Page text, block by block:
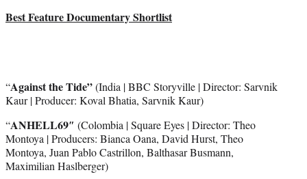
Best Feature Documentary Shortlist
“Against the Tide”(India | BBC Storyville | Director: Sarvnik
Kaur | Producer: Koval Bhatia, Sarvnik Kaur)
“ANHELL69″ (Colombia | Square Eyes | Director: Theo
Montoya | Producers: Bianca Oana, David Hurst, Theo
Montoya, Juan Pablo Castrillon, Balthasar Busmann,
Maximilian Haslberger)